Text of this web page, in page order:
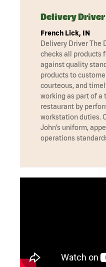
Delivery Driver
French Lick, IN
Delivery Driver The
checks all products
against quality
products to
courteous, and
working as part of a
restaurant by
workstation duties.
John’s uniform,
operations